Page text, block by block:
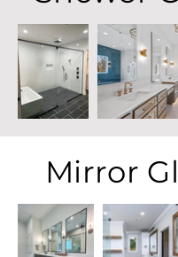
Mirror